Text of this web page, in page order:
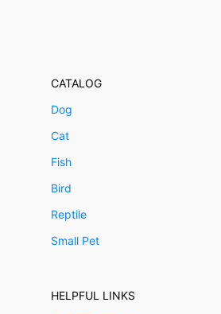
CATALOG
Dog
Cat
Fish
Bird
Reptile
Small Pet
HELPFUL LINKS